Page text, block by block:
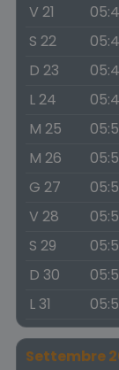
V 21
S 22
D 23
L 24
M 25
M 26
G 27
V 28
S 29
D 30
L 31
Settembre